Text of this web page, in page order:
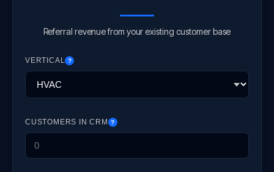
Referral revenue from your existing customer base
VERTICAL ?
CUSTOMERS IN CRM ?